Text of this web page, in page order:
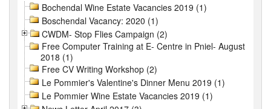
Bochendal Wine Estate Vacancies 2019 (1)
Boschendal Vacancy: 2020 (1)
CWDM- Stop Flies Campaign (2)
Free Computer Training at E- Centre in Pniel- August
2018 (1)
Free CV Writing Workshop (2)
Le Pommier's Valentine's Dinner Menu 2019 (1)
Le Pommier Wine Estate Vacancies 2019 (1)